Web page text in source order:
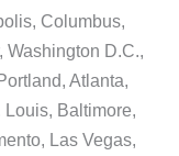
Columbus,
Washington D.C.,
Atlanta,
Baltimore,
Las Vegas,